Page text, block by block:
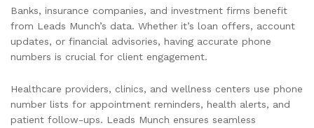
Banks, insurance companies, and investment firms benefit
from Leads Munch’s data. Whether it’s loan offers, account
updates, or financial advisories, having accurate phone
numbers is crucial for client engagement.
Healthcare providers, clinics, and wellness centers use phone
number lists for appointment reminders, health alerts, and
patient follow-ups. Leads Munch ensures seamless